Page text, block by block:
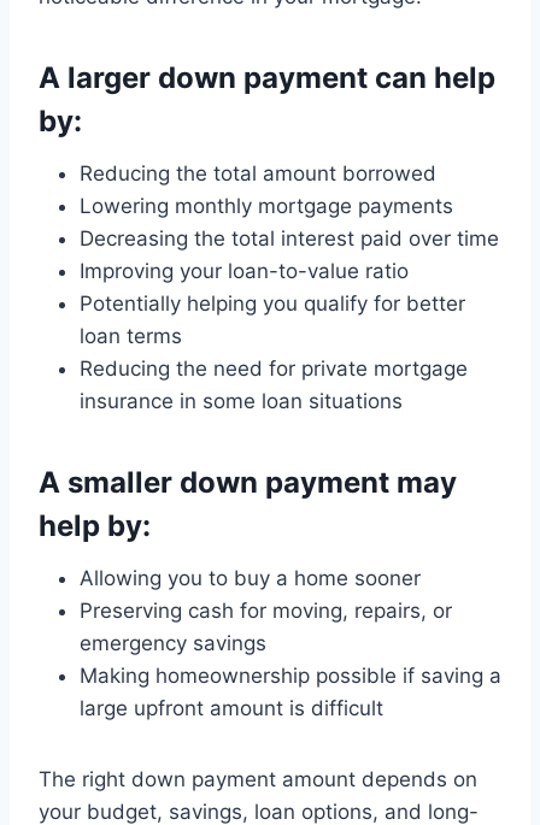
A larger down payment can help
by:
Reducing the total amount borrowed
Lowering monthly mortgage payments
Decreasing the total interest paid over time
Improving your loan-to-value ratio
Potentially helping you qualify for better
loan terms
Reducing the need for private mortgage
insurance in some loan situations
A smaller down payment may
help by:
Allowing you to buy a home sooner
Preserving cash for moving, repairs, or
emergency savings
Making homeownership possible if saving a
large upfront amount is difficult
The right down payment amount depends on
your budget, savings, loan options, and long-